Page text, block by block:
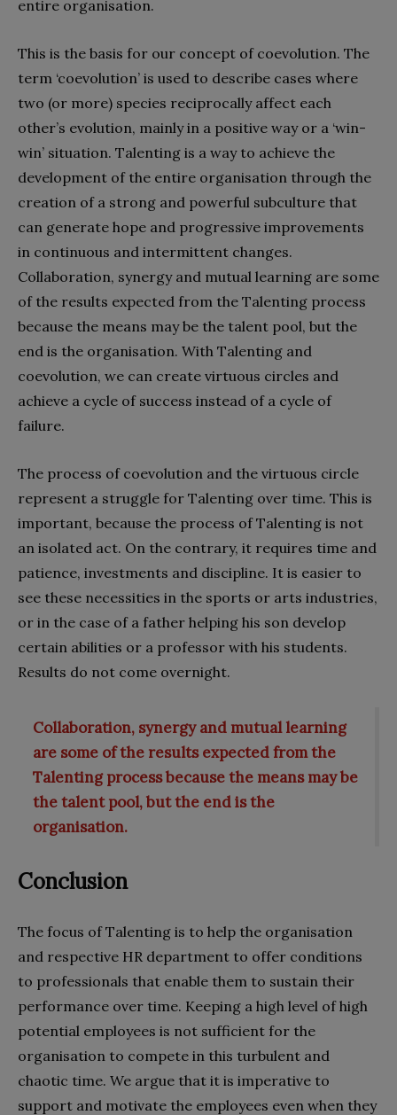
entire organisation.
This is the basis for our concept of coevolution. The
term ‘coevolution’ is used to describe cases where
two (or more) species reciprocally affect each
other’s evolution, mainly in a positive way or a ‘win-
win’ situation. Talenting is a way to achieve the
development of the entire organisation through the
creation of a strong and powerful subculture that
can generate hope and progressive improvements
in continuous and intermittent changes.
Collaboration, synergy and mutual learning are some
of the results expected from the Talenting process
because the means may be the talent pool, but the
end is the organisation. With Talenting and
coevolution, we can create virtuous circles and
achieve a cycle of success instead of a cycle of
failure.
The process of coevolution and the virtuous circle
represent a struggle for Talenting over time. This is
important, because the process of Talenting is not
an isolated act. On the contrary, it requires time and
patience, investments and discipline. It is easier to
see these necessities in the sports or arts industries,
or in the case of a father helping his son develop
certain abilities or a professor with his students.
Results do not come overnight.
Collaboration, synergy and mutual learning
are some of the results expected from the
Talenting process because the means may be
the talent pool, but the end is the
organisation.
Conclusion
The focus of Talenting is to help the organisation
and respective HR department to offer conditions
to professionals that enable them to sustain their
performance over time. Keeping a high level of high
potential employees is not sufficient for the
organisation to compete in this turbulent and
chaotic time. We argue that it is imperative to
support and motivate the employees even when they